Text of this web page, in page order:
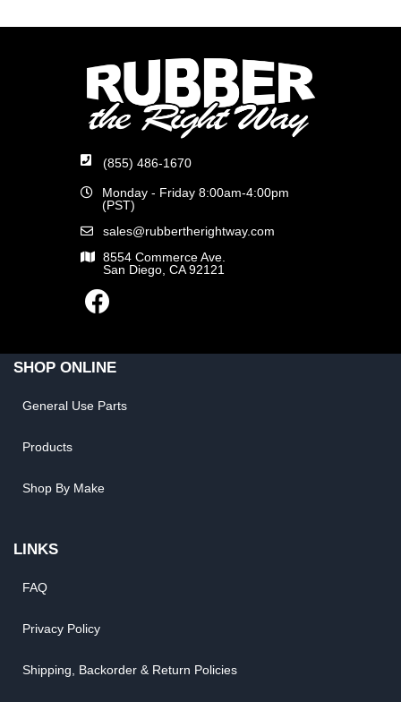
(855) 486-1670
Monday - Friday 8:00am-4:00pm
(PST)
sales@rubbertherightway.com
8554 Commerce Ave.
San Diego, CA 92121
SHOP ONLINE
General Use Parts
Products
Shop By Make
LINKS
FAQ
Privacy Policy
Shipping, Backorder & Return Policies